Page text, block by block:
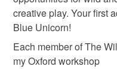
Please note that if your
mainland UK, you (or
customs or VAT
not responsible for any
creative play. Your first
Blue Unicorn!
Each member of The
my Oxford workshop